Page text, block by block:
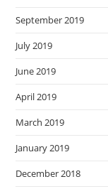
September 2019
July 2019
June 2019
April 2019
March 2019
January 2019
December 2018